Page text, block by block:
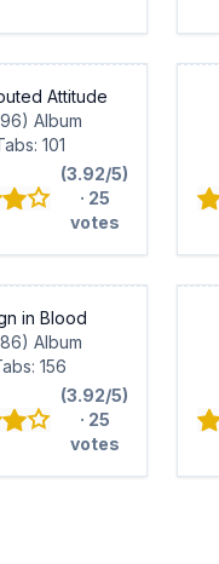
Attitude
Album
101
(3.92/5)
· 25
votes
in Blood
Album
156
(3.92/5)
· 25
votes